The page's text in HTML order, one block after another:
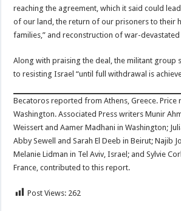
reaching the agreement, which it said could
of our land, the return of our prisoners to their
families,” and reconstruction of war-devastated
Along with praising the deal, the militant group
to resisting Israel “until full withdrawal is
Becatoros reported from Athens, Greece.
Washington. Associated Press writers Munir
Weissert and Aamer Madhani in Washington;
Abby Sewell and Sarah El Deeb in Beirut; Najib
Melanie Lidman in Tel Aviv, Israel; and Sylvie
France, contributed to this report.
Post Views: 262